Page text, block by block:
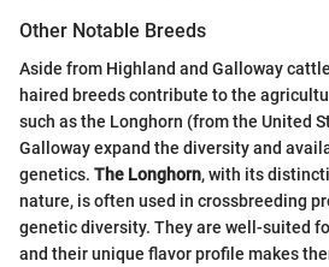
Other Notable Breeds
Aside from Highland and Galloway
haired breeds contribute to the
such as the Longhorn (from the United
Galloway expand the diversity and
genetics. The Longhorn, with its
nature, is often used in crossbreeding
genetic diversity. They are well-suited
and their unique flavor profile makes